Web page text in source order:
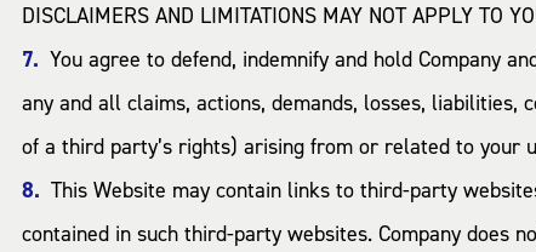
DISCLAIMERS AND LIMITATIONS MAY NOT APPLY TO
You agree to defend, indemnify and hold Company
any and all claims, actions, demands, losses, liabilities,
of a third party’s rights) arising from or related to your
This Website may contain links to third-party
contained in such third-party websites. Company does